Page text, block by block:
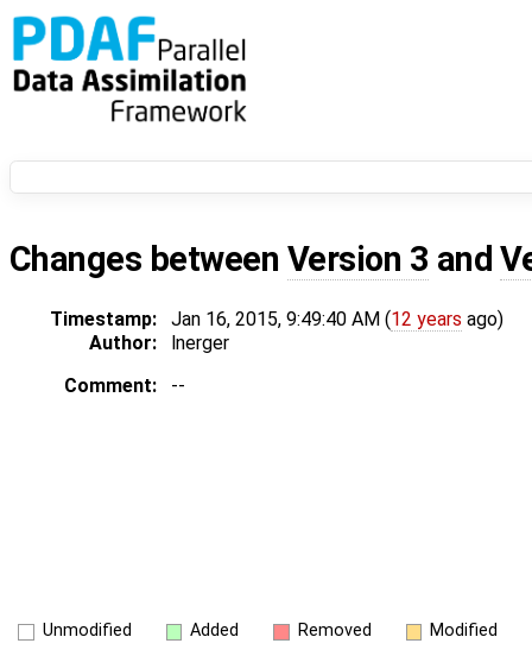
Changes between Version 3 and
Timestamp: Jan 16, 2015, 9:49:40 AM (12 years ago)
Author:
lnerger
Comment:
--
Unmodified Added Removed Modified